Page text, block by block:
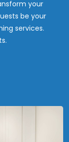
your
be your
services.